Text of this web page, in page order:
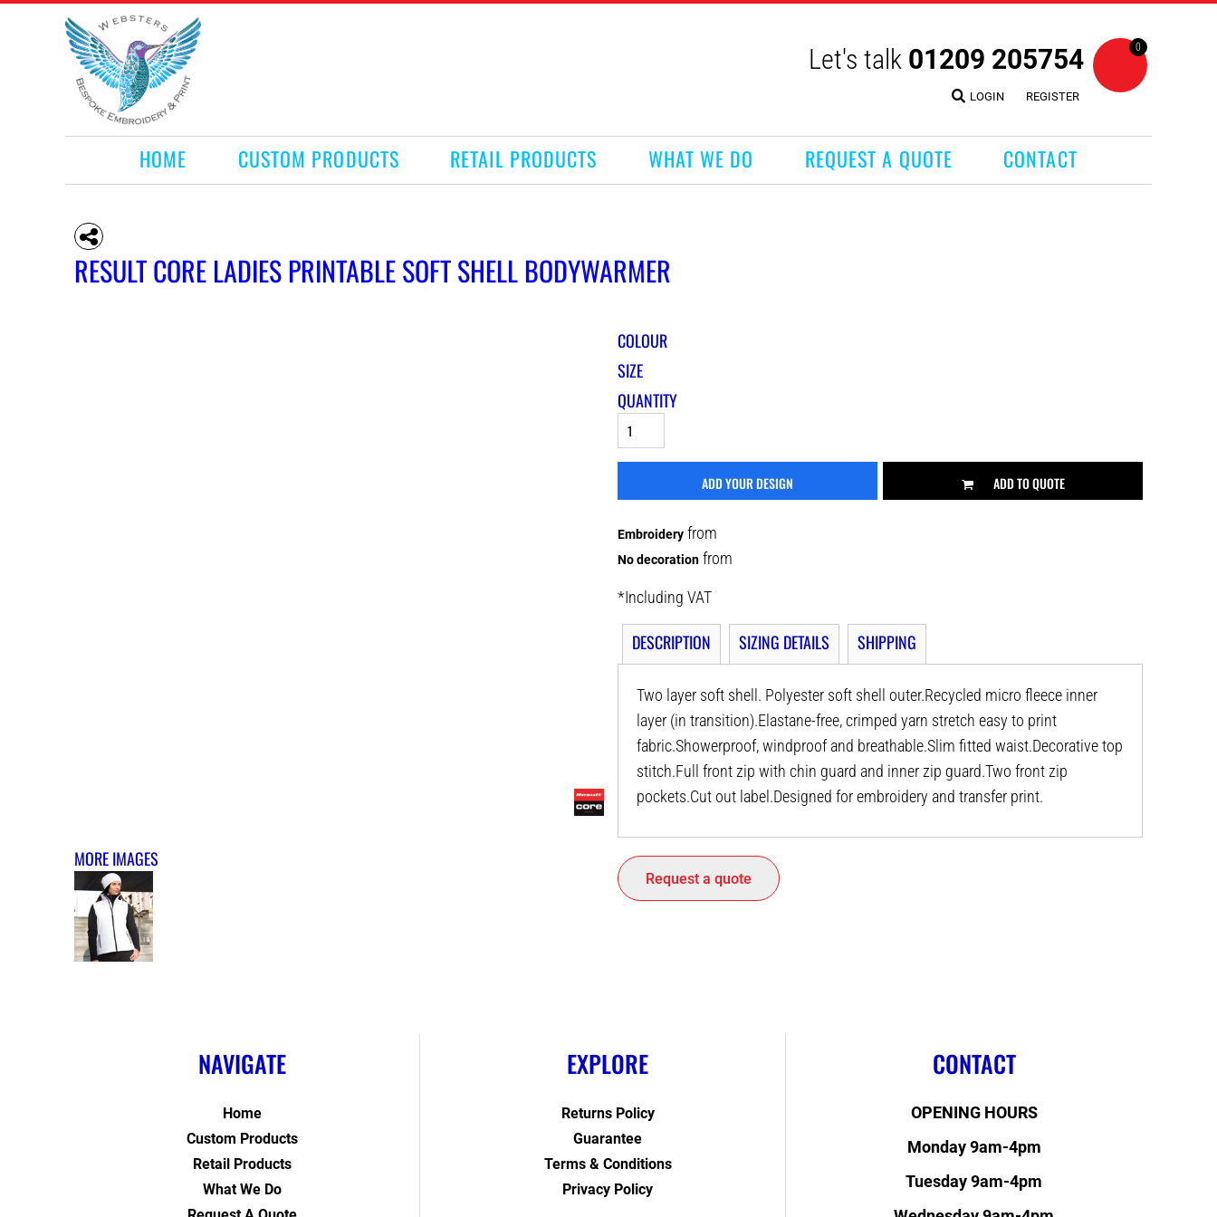
Let's talk 01209 205754
LOGIN REGISTER
0
HOME CUSTOM PRODUCTS RETAIL PRODUCTS WHAT WE DO REQUEST A QUOTE CONTACT
RESULT CORE LADIES PRINTABLE SOFT SHELL BODYWARMER
MORE IMAGES
COLOUR
SIZE
QUANTITY
ADD YOUR DESIGN ADD TO QUOTE
Embroidery from
No decoration from
*Including VAT
DESCRIPTION SIZING DETAILS SHIPPING
Two layer soft shell. Polyester soft shell outer.Recycled micro fleece inner
layer (in transition).Elastane-free, crimped yarn stretch easy to print
fabric.Showerproof, windproof and breathable.Slim fitted waist.Decorative top
stitch.Full front zip with chin guard and inner zip guard.Two front zip
pockets.Cut out label.Designed for embroidery and transfer print.
Request a quote
NAVIGATE
Home
Custom Products
Retail Products
What We Do
EXPLORE
Returns Policy
Guarantee
Terms & Conditions
Privacy Policy
CONTACT
OPENING HOURS
Monday 9am-4pm
Tuesday 9am-4pm
HOME
CUSTOM PRODUCTS
RETAIL PRODUCTS
WHAT WE DO
REQUEST A QUOTE
CONTACT
LOGIN
REGISTER
CART: 0 ITEM